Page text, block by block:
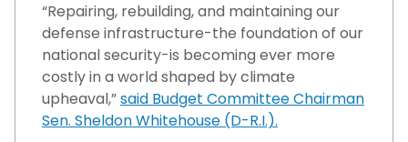
“Repairing, rebuilding, and maintaining our
defense infrastructure-the foundation of our
national security-is becoming ever more
costly in a world shaped by climate
upheaval,”said Budget Committee Chairman
Sen. Sheldon Whitehouse (D-R.I.).